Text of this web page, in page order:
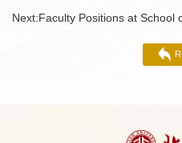
Next:Faculty Positions at School of